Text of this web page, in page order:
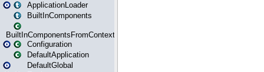
ApplicationLoader
BuiltInComponents
BuiltInComponentsFromContext
Configuration
DefaultApplication
DefaultGlobal